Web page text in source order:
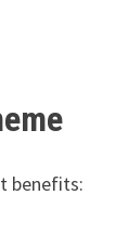
benefits: